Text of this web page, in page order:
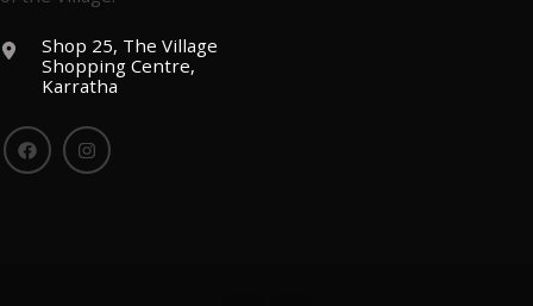
Shop 25, The Village
Shopping Centre,
Karratha